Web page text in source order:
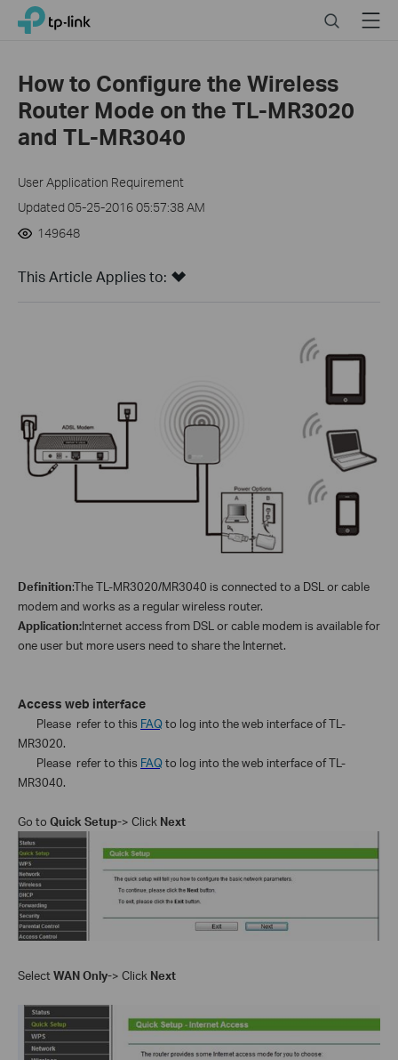
Click
navigation
TP-Link, Reliably Smart SearchMenu
How to Configure the Wireless
Router Mode on the TL-MR3020
and TL-MR3040
User Application Requirement
Updated 05-25-2016 05:57:38 AM
149648
This Article Applies to:
Definition:The TL-MR3020/MR3040 is connected to a DSL or cable
modemand works as a regular wireless router.
Application:Internet access from DSL or cable modem is available for
one user but more users need to share the Internet.
Access web interface
Please refer to this FAQto log into the web interface of TL-
MR3020.
Please refer to this FAQto log into the web interface of TL-
MR3040.
Go to Quick Setup-> Click Next
SelectWAN Only-> Click Next